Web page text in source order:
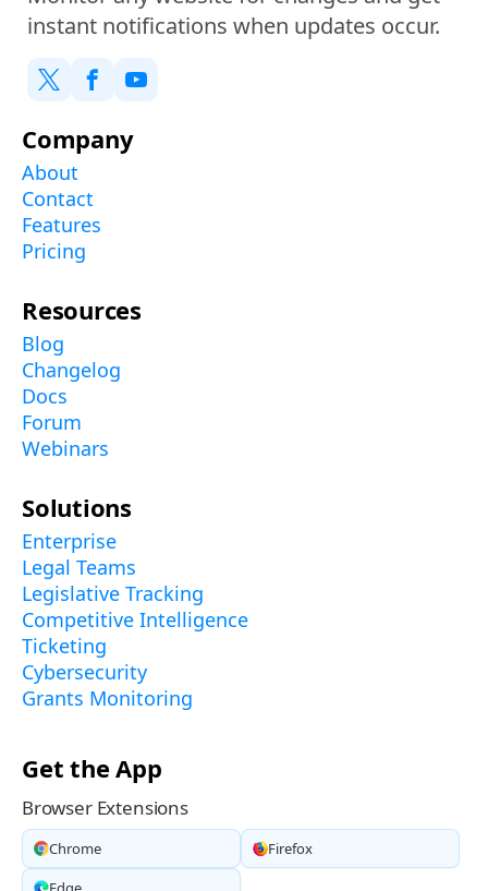
instant notifications when updates occur.
Company
About
Contact
Features
Pricing
Resources
Blog
Changelog
Docs
Forum
Webinars
Solutions
Enterprise
Legal Teams
Legislative Tracking
Competitive Intelligence
Ticketing
Cybersecurity
Grants Monitoring
Get the App
Browser Extensions
Chrome
Firefox